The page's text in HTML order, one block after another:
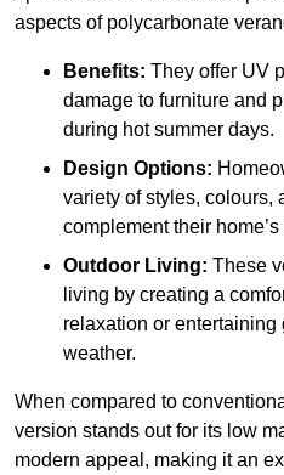
aspects of polycarbonate
Benefits: They offer UV
damage to furniture and
during hot summer days.
Design Options:
variety of styles, colours,
complement their
Outdoor Living: These
living by creating a
relaxation or entertaining
weather.
When compared to
version stands out for its low
modern appeal, making it an